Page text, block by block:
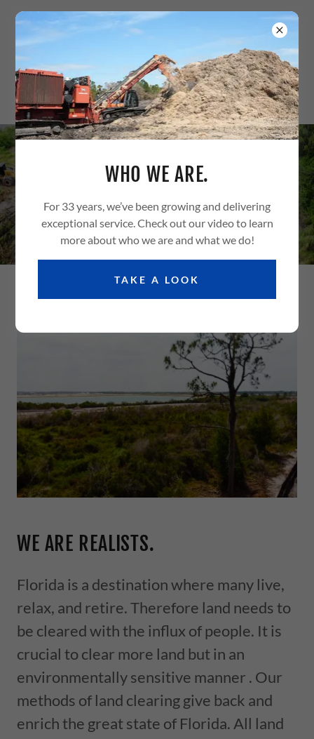
(239) 768-1293
LAND CLEARING
WE ARE REALISTS.
Florida is a destination where many live,
relax, and retire. Therefore land needs to
be cleared with the influx of people. It is
crucial to clear more land but in an
environmentally sensitive manner . Our
methods of land clearing give back and
enrich the great state of Florida. All land
WHO WE ARE.
For 33 years, we’ve been growing and delivering
exceptional service. Check out our video to learn
more about who we are and what we do!
TAKE A LOOK